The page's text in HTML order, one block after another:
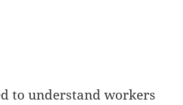
to understand workers